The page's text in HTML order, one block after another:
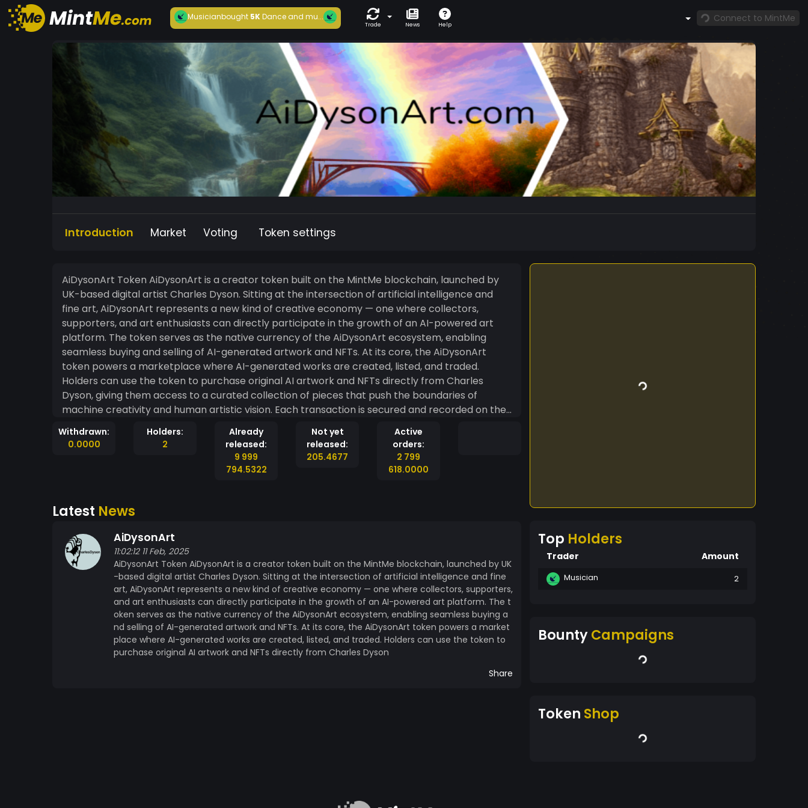
Musicianbought5KDance and mu...
Trade News Help
Connect to MintMe
Introduction Market Voting Token settings
AiDysonArt Token AiDysonArt is a creator token built on the MintMe blockchain, launched by
UK-based digital artist Charles Dyson. Sitting at the intersection of artificial intelligence and
fine art, AiDysonArt represents a new kind of creative economy — one where collectors,
supporters, and art enthusiasts can directly participate in the growth of an AI-powered art
platform. The token serves as the native currency of the AiDysonArt ecosystem, enabling
seamless buying and selling of AI-generated artwork and NFTs. At its core, the AiDysonArt
token powers a marketplace where AI-generated works are created, listed, and traded.
Holders can use the token to purchase original AI artwork and NFTs directly from Charles
Dyson, giving them access to a curated collection of pieces that push the boundaries of
machine creativity and human artistic vision. Each transaction is secured and recorded on the
MintMe blockchain, ensuring full transparency and authenticity for every artwork bought and
sold on the platform. The MintMe blockchain provides AiDysonArt with a robust, ERC20-
compatible foundation, meaning the token can be traded, withdrawn, and stored across any
platform that supports the ERC20 standard. This gives AiDysonArt holders flexibility and reach
the success of the AiDysonArt project, with the potential for token value to grow alongside the
the future of art. By combining the limitless generative power of AI with blockchain-based
ownership, Charles Dyson is building a space where creativity is democratised, provenance is
guaranteed, and art collectors anywhere in the world can own a piece of tomorrow's creative
landscape. Whether you are an art lover, a crypto enthusiast, or simply someone who believes
in the transformative potential of AI, the AiDysonArt token offers a unique opportunity to be
part of something genuinely new.
Withdrawn:
0.0000
Holders:
2
Already
released:
9 999
794.5322
Not yet
released:
205.4677
Active
orders:
2 799
618.0000
Latest News
AiDysonArt
11:02:12 11 Feb, 2025
AiDysonArt Token AiDysonArt is a creator token built on the MintMe blockchain, launched by UK
-based digital artist Charles Dyson. Sitting at the intersection of artificial intelligence and fine
art, AiDysonArt represents a new kind of creative economy — one where collectors, supporters,
and art enthusiasts can directly participate in the growth of an AI-powered art platform. The t
oken serves as the native currency of the AiDysonArt ecosystem, enabling seamless buying a
nd selling of AI-generated artwork and NFTs. At its core, the AiDysonArt token powers a market
place where AI-generated works are created, listed, and traded. Holders can use the token to
purchase original AI artwork and NFTs directly from Charles Dyson
Share
Top Holders
Trader Amount
Musician 2
BountyCampaigns
Token Shop